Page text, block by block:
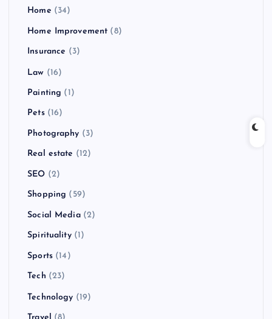
Home (34)
Home Improvement (8)
Insurance (3)
Law (16)
Painting (1)
Pets(16)
Photography (3)
Real estate (12)
SEO (2)
Shopping (59)
Social Media(2)
Spirituality(1)
Sports(14)
Tech (23)
Technology (19)